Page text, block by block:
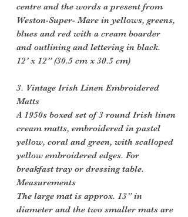
centre and the words a present from
Weston-Super- Mare in yellows, greens,
blues and red with a cream boarder
and outlining and lettering in black.
12’ x 12” (30.5 cm x 30.5 cm)
3. Vintage Irish Linen Embroidered
Matts
A 1950s boxed set of 3 round Irish linen
cream matts, embroidered in pastel
yellow, coral and green, with scalloped
yellow embroidered edges. For
breakfast tray or dressing table.
Measurements
The large mat is approx. 13” in
diameter and the two smaller mats are